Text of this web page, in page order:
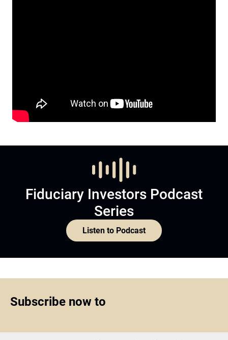
Fiduciary Investors Podcast
Series
Listen to Podcast
Subscribe now to